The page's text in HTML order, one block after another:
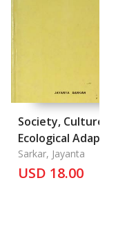
Society, Culture and
Ecological
Among Three
of Arunachal
Sarkar, Jayanta
USD 18.00